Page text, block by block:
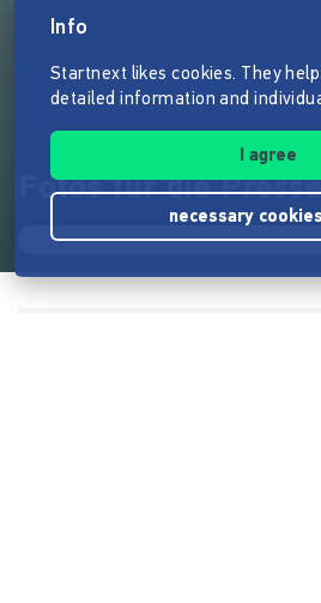
Fotos für die
Info
Startnext likes cookies. They
detailed information and
I agree
necessary